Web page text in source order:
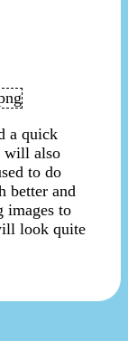
a quick
will also
to do
better and
images to
look quite